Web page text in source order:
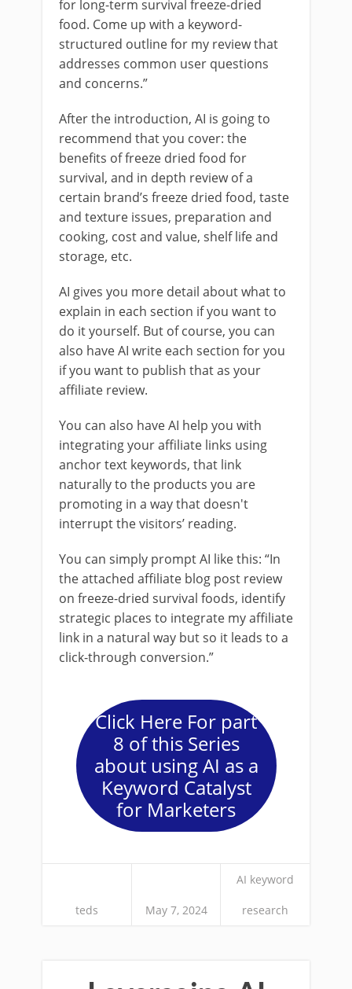
for long-term survival freeze-dried
food. Come up with a keyword-
structured outline for my review that
addresses common user questions
and concerns.”
After the introduction, AI is going to
recommend that you cover: the
benefits of freeze dried food for
survival, and in depth review of a
certain brand’s freeze dried food, taste
and texture issues, preparation and
cooking, cost and value, shelf life and
storage, etc.
AI gives you more detail about what to
explain in each section if you want to
do it yourself. But of course, you can
also have AI write each section for you
if you want to publish that as your
affiliate review.
You can also have AI help you with
integrating your affiliate links using
anchor text keywords, that link
naturally to the products you are
promoting in a way that doesn't
interrupt the visitors’ reading.
You can simply prompt AI like this: “In
the attached affiliate blog post review
on freeze-dried survival foods, identify
strategic places to integrate my affiliate
link in a natural way but so it leads to a
click-through conversion.”
Click Here For part
8 of this Series
about using AI as a
Keyword Catalyst
for Marketers
teds May 7, 2024
AI keyword
research